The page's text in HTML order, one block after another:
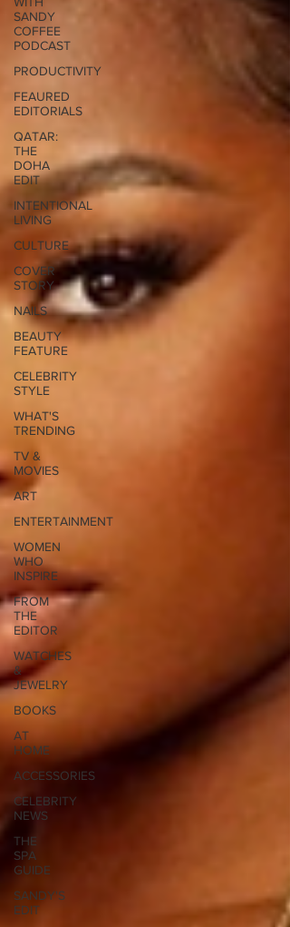
SANDY
COFFEE
PODCAST
PRODUCTIVITY
FEAURED
EDITORIALS
QATAR:
THE
DOHA
EDIT
INTENTIONAL
LIVING
CULTURE
COVER
STORY
NAILS
BEAUTY
FEATURE
CELEBRITY
STYLE
WHAT'S
TRENDING
TV &
MOVIES
ART
ENTERTAINMENT
WOMEN
WHO
INSPIRE
FROM
THE
EDITOR
WATCHES
&
JEWELRY
BOOKS
AT
HOME
ACCESSORIES
CELEBRITY
NEWS
THE
SPA
GUIDE
SANDY'S
EDIT